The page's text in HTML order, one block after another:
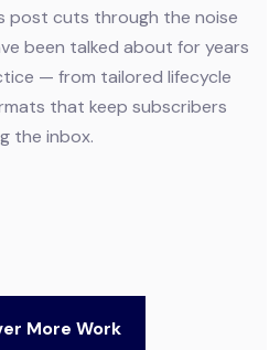
post cuts through the noise
been talked about for years
— from tailored lifecycle
that keep subscribers
the inbox.
More Work